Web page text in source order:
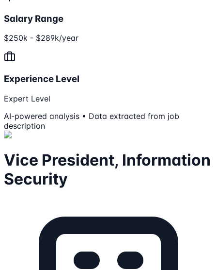
Salary Range
$250k - $289k/year
Experience Level
Expert Level
AI-powered analysis • Data extracted from job
description
Vice President, Information
Security